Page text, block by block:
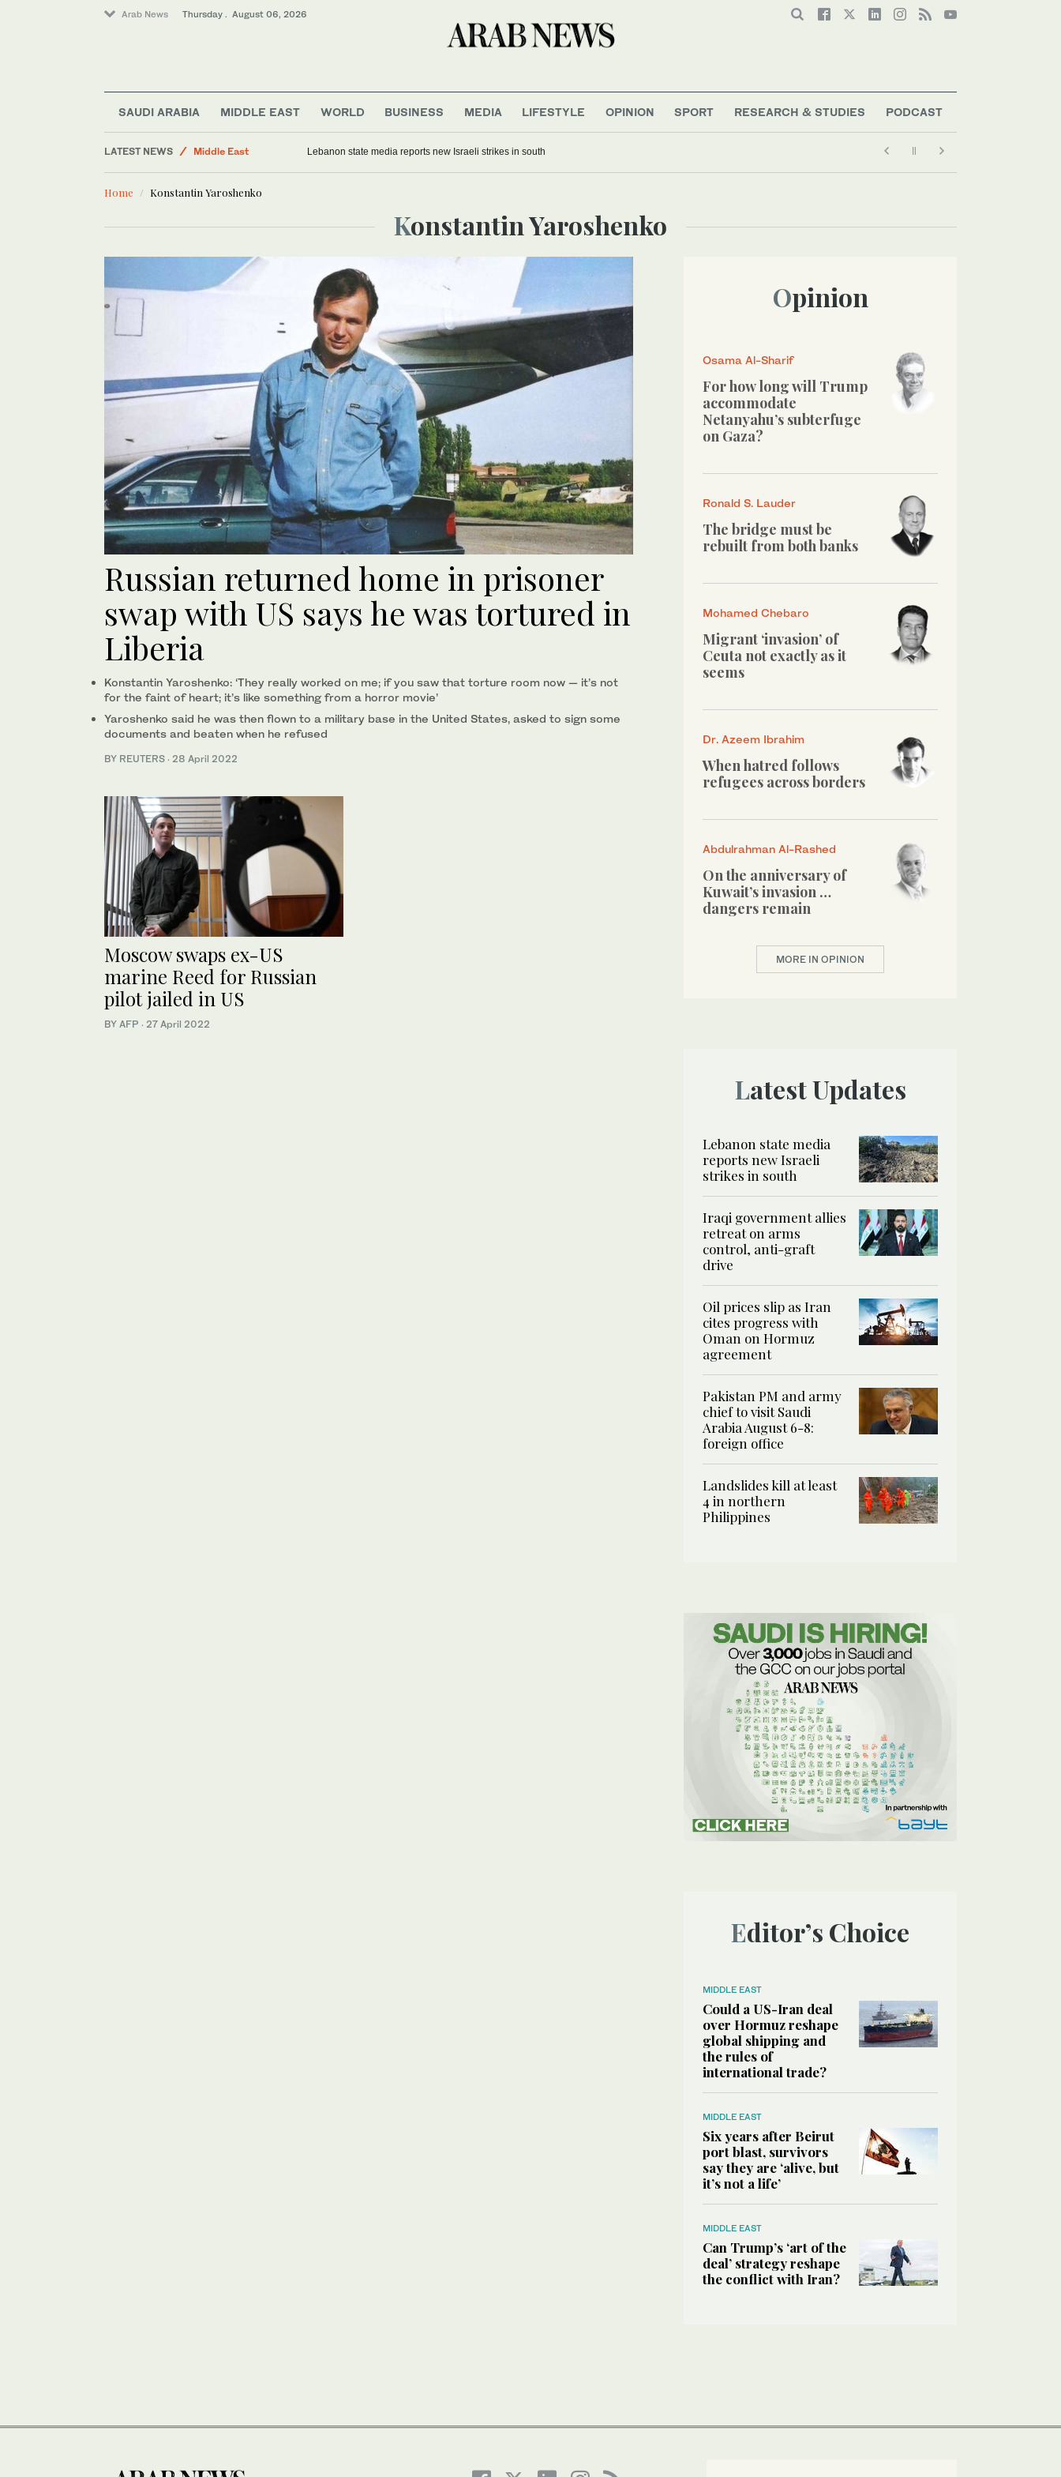
Arab News Thursday . August 06, 2026
SAUDI ARABIA MIDDLE EAST WORLD BUSINESS MEDIA LIFESTYLE OPINION SPORT RESEARCH & STUDIES PODCAST
LATEST NEWS
Middle East
World
Media
Lebanon state media reports new Israeli strikes in south
Home Konstantin Yaroshenko
Konstantin Yaroshenko
Russian returned home in prisoner
swap with US says he was tortured in
Liberia
Konstantin Yaroshenko: ‘They really worked on me; if you saw that torture room now — it’s not
for the faint of heart; it’s like something from a horror movie’
Yaroshenko said he was then flown to a military base in the United States, asked to sign some
documents and beaten when he refused
BY REUTERS · 28 April 2022
Moscow swaps ex-US
marine Reed for Russian
pilot jailed in US
BY AFP · 27 April 2022
Opinion
Osama Al-Sharif
For how long will Trump
accommodate
Netanyahu’s subterfuge
on Gaza?
Ronald S. Lauder
The bridge must be
rebuilt from both banks
Mohamed Chebaro
Migrant ‘invasion’ of
Ceuta not exactly as it
seems
Dr. Azeem Ibrahim
When hatred follows
refugees across borders
Abdulrahman Al-Rashed
On the anniversary of
Kuwait’s invasion …
dangers remain
MORE IN OPINION
Latest Updates
Lebanon state media
reports new Israeli
strikes in south
Iraqi government allies
retreat on arms
control, anti-graft
drive
Oil prices slip as Iran
cites progress with
Oman on Hormuz
agreement
Pakistan PM and army
chief to visit Saudi
Arabia August 6-8:
foreign office
Landslides kill at least
4 in northern
Philippines
Editor’s Choice
MIDDLE EAST
Could a US-Iran deal
over Hormuz reshape
global shipping and
the rules of
international trade?
MIDDLE EAST
Six years after Beirut
port blast, survivors
say they are ‘alive, but
it’s not a life’
MIDDLE EAST
Can Trump’s ‘art of the
deal’ strategy reshape
the conflict with Iran?